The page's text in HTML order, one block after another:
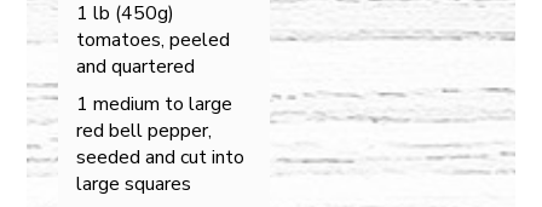
1 lb (450g)
tomatoes, peeled
and quartered
1 medium to large
red bell pepper,
seeded and cut into
large squares